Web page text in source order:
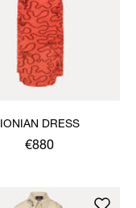
IONIAN DRESS
€880